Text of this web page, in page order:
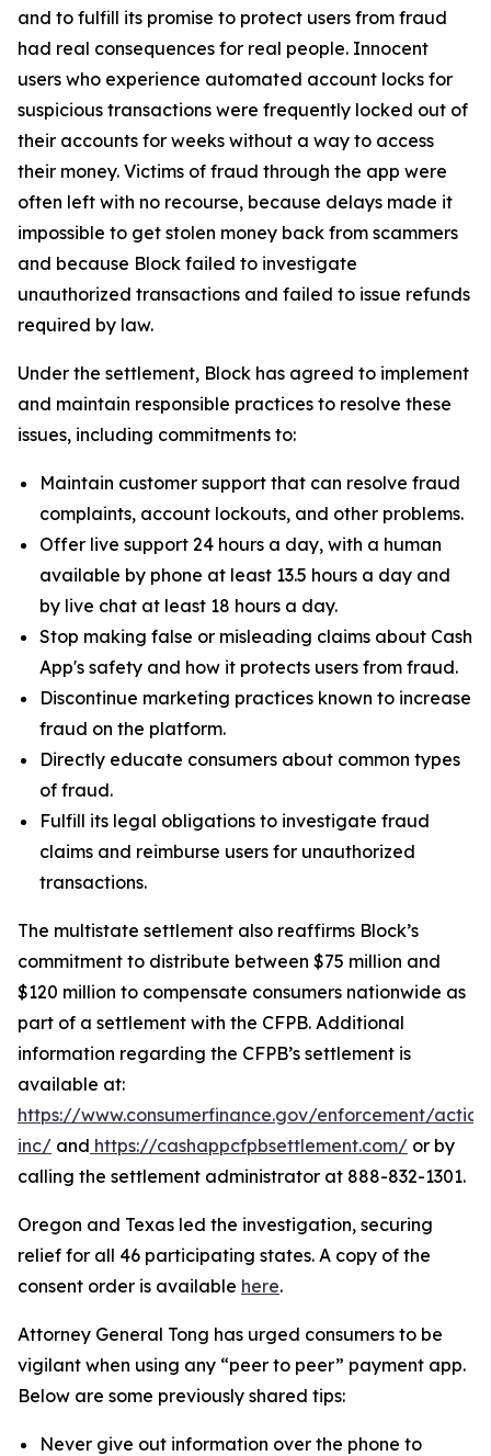
and to fulfill its promise to protect users from fraud
had real consequences for real people. Innocent
users who experience automated account locks for
suspicious transactions were frequently locked out of
their accounts for weeks without a way to access
their money. Victims of fraud through the app were
often left with no recourse, because delays made it
impossible to get stolen money back from scammers
and because Block failed to investigate
unauthorized transactions and failed to issue refunds
required by law.
Under the settlement, Block has agreed to implement
and maintain responsible practices to resolve these
issues, including commitments to:
Maintain customer support that can resolve fraud
complaints, account lockouts, and other problems.
Offer live support 24 hours a day, with a human
available by phone at least 13.5 hours a day and
by live chat at least 18 hours a day.
Stop making false or misleading claims about Cash
App's safety and how it protects users from fraud.
Discontinue marketing practices known to increase
fraud on the platform.
Directly educate consumers about common types
of fraud.
Fulfill its legal obligations to investigate fraud
claims and reimburse users for unauthorized
transactions.
The multistate settlement also reaffirms Block’s
commitment to distribute between $75 million and
$120 million to compensate consumers nationwide as
part of a settlement with the CFPB. Additional
information regarding the CFPB’s settlement is
available at:
https://www.consumerfinance.gov/enforcement/
inc/ and https://cashappcfpbsettlement.com/ or by
calling the settlement administrator at 888-832-1301.
Oregon and Texas led the investigation, securing
relief for all 46 participating states. A copy of the
consent order is available here.
Attorney General Tong has urged consumers to be
vigilant when using any “peer to peer” payment app.
Below are some previously shared tips:
Never give out information over the phone to